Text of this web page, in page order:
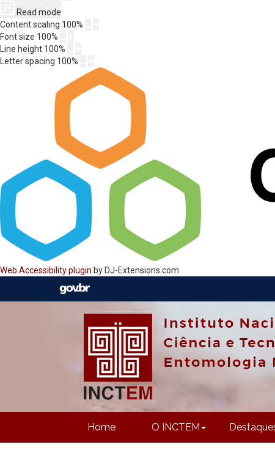
Read mode
Content scaling 100%
Font size 100%
Line height 100%
Letter spacing 100%
Web Accessibility plugin by DJ-Extensions.com
Home O INCTEM